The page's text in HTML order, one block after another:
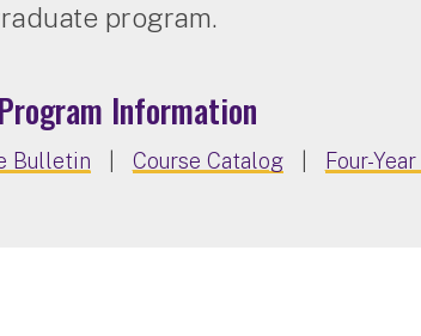
program.
Information
Bulletin Course Catalog| Four-